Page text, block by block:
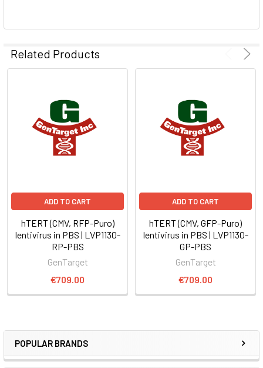
POPULAR BRANDS
Related Products
ADD TO CART
hTERT (CMV, RFP-Puro)
lentivirus in PBS | LVP1130-
RP-PBS
GenTarget
€709.00
ADD TO CART
hTERT (CMV, GFP-Puro)
lentivirus in PBS | LVP1130-
GP-PBS
GenTarget
€709.00